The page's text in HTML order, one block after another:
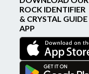
ROCK IDENTIFIER
& CRYSTAL GUIDE
APP